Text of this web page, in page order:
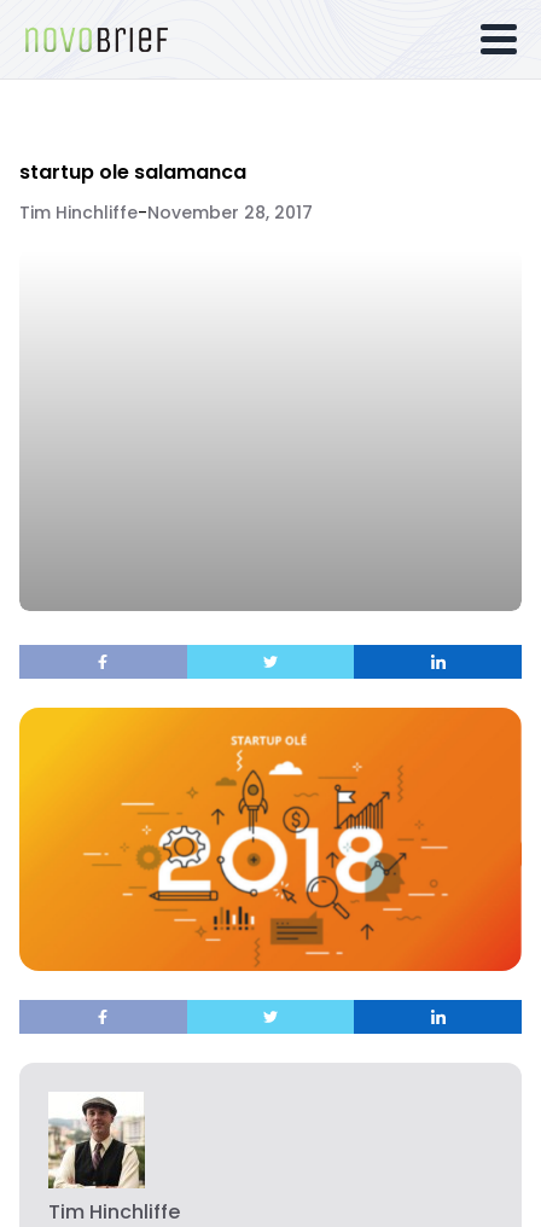
startup ole salamanca
Tim Hinchliffe-November 28, 2017
Tim Hinchliffe